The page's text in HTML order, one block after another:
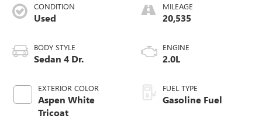
CONDITION
Used
BODY STYLE
Sedan 4 Dr.
EXTERIOR COLOR
Aspen White
Tricoat
MILEAGE
20,535
ENGINE
2.0L
FUEL TYPE
Gasoline Fuel